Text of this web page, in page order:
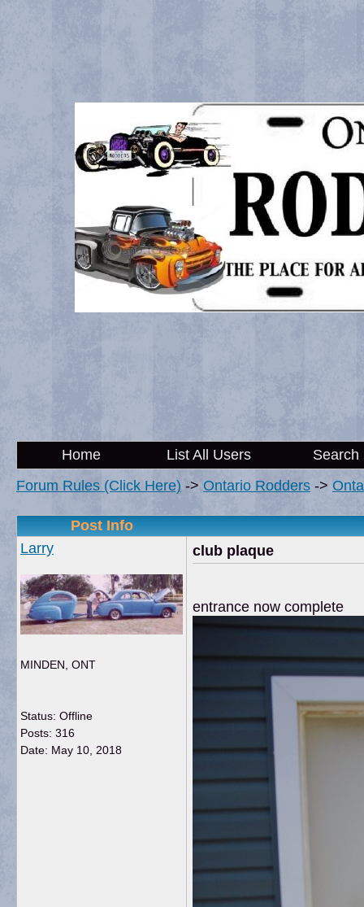
Home List All Users
Search
Forum Rules (Click Here) -> Ontario Rodders ->
Post Info
Larry
MINDEN, ONT
Status: Offline
Posts: 316
Date: May 10, 2018
club plaque
entrance now complete